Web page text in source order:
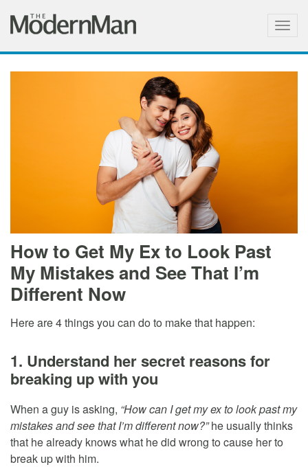
How to Get My Ex to Look Past
My Mistakes and See That I’m
Different Now
Here are 4 things you can do to make that happen:
1. Understand her secret reasons for
breaking up with you
When a guy is asking, “How can I get my ex to look past my
mistakes and see that I’m different now?”he usually thinks
that he already knows what he did wrong to cause her to
break up with him.